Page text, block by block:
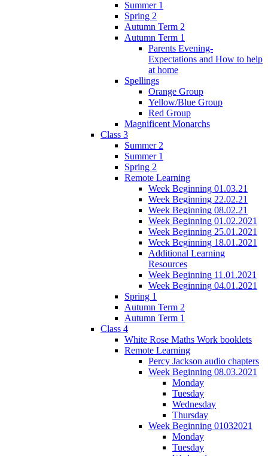
Summer 1
Spring 2
Autumn Term 2
Autumn Term 1
Parents Evening-
Expectations and How to help
at home
Spellings
Orange Group
Yellow/Blue Group
Red Group
Magnificent Monarchs
Class 3
Summer 2
Summer 1
Spring 2
Remote Learning
Week Beginning 01.03.21
Week Beginning 22.02.21
Week Beginning 08.02.21
Week Beginning 01.02.2021
Week Beginning 25.01.2021
Week Beginning 18.01.2021
Additional Learning
Resources
Week Beginning 11.01.2021
Week Beginning 04.01.2021
Spring 1
Autumn Term 2
Autumn Term 1
Class 4
White Rose Maths Work booklets
Remote Learning
Percy Jackson audio chapters
Week Beginning 08.03.2021
Monday
Tuesday
Wednesday
Thursday
Week Beginning 01032021
Monday
Tuesday